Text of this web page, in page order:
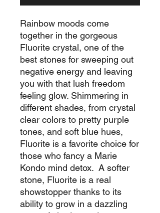
Rainbow moods come
together in the gorgeous
Fluorite crystal, one of the
best stones for sweeping out
negative energy and leaving
you with that lush freedom
feeling glow. Shimmering in
different shades, from crystal
clear colors to pretty purple
tones, and soft blue hues,
Fluorite is a favorite choice for
those who fancy a Marie
Kondo mind detox. A softer
stone, Fluorite is a real
showstopper thanks to its
ability to grow in a dazzling